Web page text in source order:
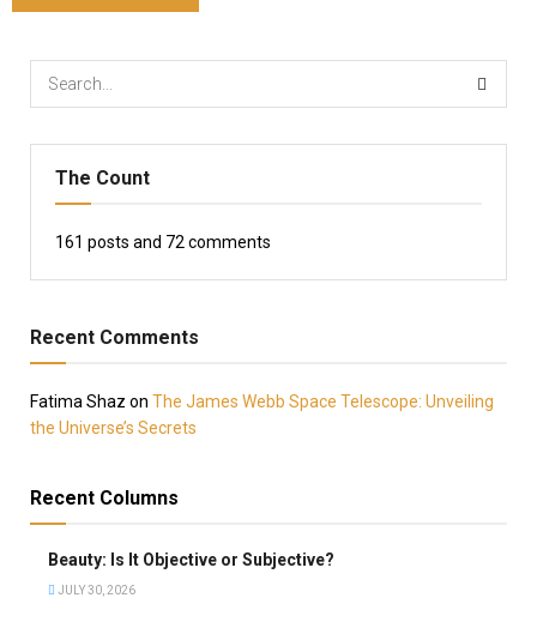
The Count
161 posts and 72 comments
Recent Comments
Fatima Shaz on The James Webb Space Telescope: Unveiling
the Universe’s Secrets
Recent Columns
Beauty: Is It Objective or Subjective?
JULY 30, 2026